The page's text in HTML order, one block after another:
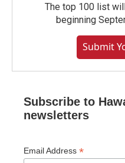
The top 100 list
beginning
Submit
Subscribe to
newsletters
Email Address *